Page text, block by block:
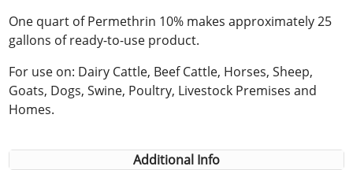
One quart of Permethrin 10% makes approximately 25
gallons of ready-to-use product.
For use on: Dairy Cattle, Beef Cattle, Horses, Sheep,
Goats, Dogs, Swine, Poultry, Livestock Premises and
Homes.
Additional Info